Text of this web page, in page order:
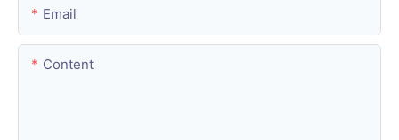
Email
Content